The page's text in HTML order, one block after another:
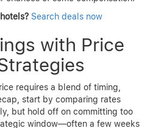
specific time frames.
state eligibility, refund
booking, as policies can
a refund after a price
window?
options become limited
customer support immediately
platforms grant extensions